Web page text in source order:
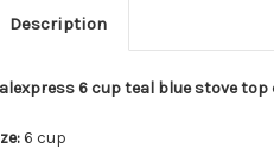
Description
6 cup teal blue stove top
6 cup